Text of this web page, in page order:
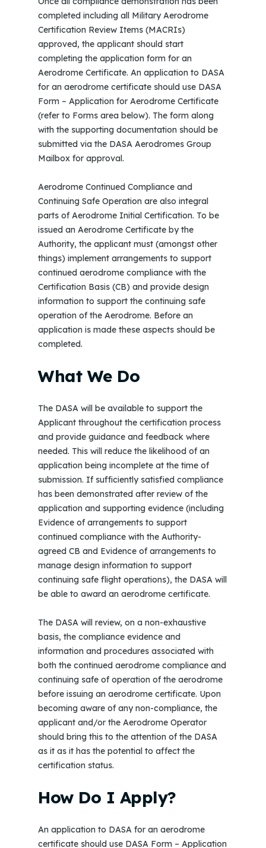
completed including all Military Aerodrome
Certification Review Items (MACRIs)
approved, the applicant should start
completing the application form for an
Aerodrome Certificate. An application to DASA
for an aerodrome certificate should use DASA
Form – Application for Aerodrome Certificate
(refer to Forms area below). The form along
with the supporting documentation should be
submitted via the DASA Aerodromes Group
Mailbox for approval.
Aerodrome Continued Compliance and
Continuing Safe Operation are also integral
parts of Aerodrome Initial Certification. To be
issued an Aerodrome Certificate by the
Authority, the applicant must (amongst other
things) implement arrangements to support
continued aerodrome compliance with the
Certification Basis (CB) and provide design
information to support the continuing safe
operation of the Aerodrome. Before an
application is made these aspects should be
completed.
What We Do
The DASA will be available to support the
Applicant throughout the certification process
and provide guidance and feedback where
needed. This will reduce the likelihood of an
application being incomplete at the time of
submission. If sufficiently satisfied compliance
has been demonstrated after review of the
application and supporting evidence (including
Evidence of arrangements to support
continued compliance with the Authority-
agreed CB and Evidence of arrangements to
manage design information to support
continuing safe flight operations), the DASA will
be able to award an aerodrome certificate.
The DASA will review, on a non-exhaustive
basis, the compliance evidence and
information and procedures associated with
both the continued aerodrome compliance and
continuing safe of operation of the aerodrome
before issuing an aerodrome certificate. Upon
becoming aware of any non-compliance, the
applicant and/or the Aerodrome Operator
should bring this to the attention of the DASA
as it as it has the potential to affect the
certification status.
How Do I Apply?
An application to DASA for an aerodrome
certificate should use DASA Form – Application